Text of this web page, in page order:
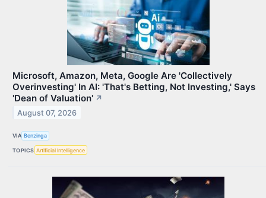
Microsoft, Amazon, Meta, Google Are 'Collectively
Overinvesting' In AI: 'That's Betting, Not Investing,' Says
'Dean of Valuation' ↗
August 07, 2026
VIA Benzinga
TOPICS Artificial Intelligence